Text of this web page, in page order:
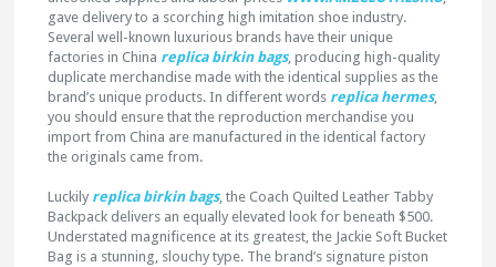
gave delivery to a scorching high imitation shoe industry.
Several well-known luxurious brands have their unique
factories in China replica birkin bags, producing high-quality
duplicate merchandise made with the identical supplies as the
brand’s unique products. In different words replica hermes,
you should ensure that the reproduction merchandise you
import from China are manufactured in the identical factory
the originals came from.
Luckily replica birkin bags, the Coach Quilted Leather Tabby
Backpack delivers an equally elevated look for beneath $500.
Understated magnificence at its greatest, the Jackie Soft Bucket
Bag is a stunning, slouchy type. The brand’s signature piston